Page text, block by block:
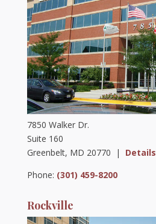
7850 Walker Dr.
Suite 160
Greenbelt, MD 20770 | Details
Phone: (301) 459-8200
Rockville